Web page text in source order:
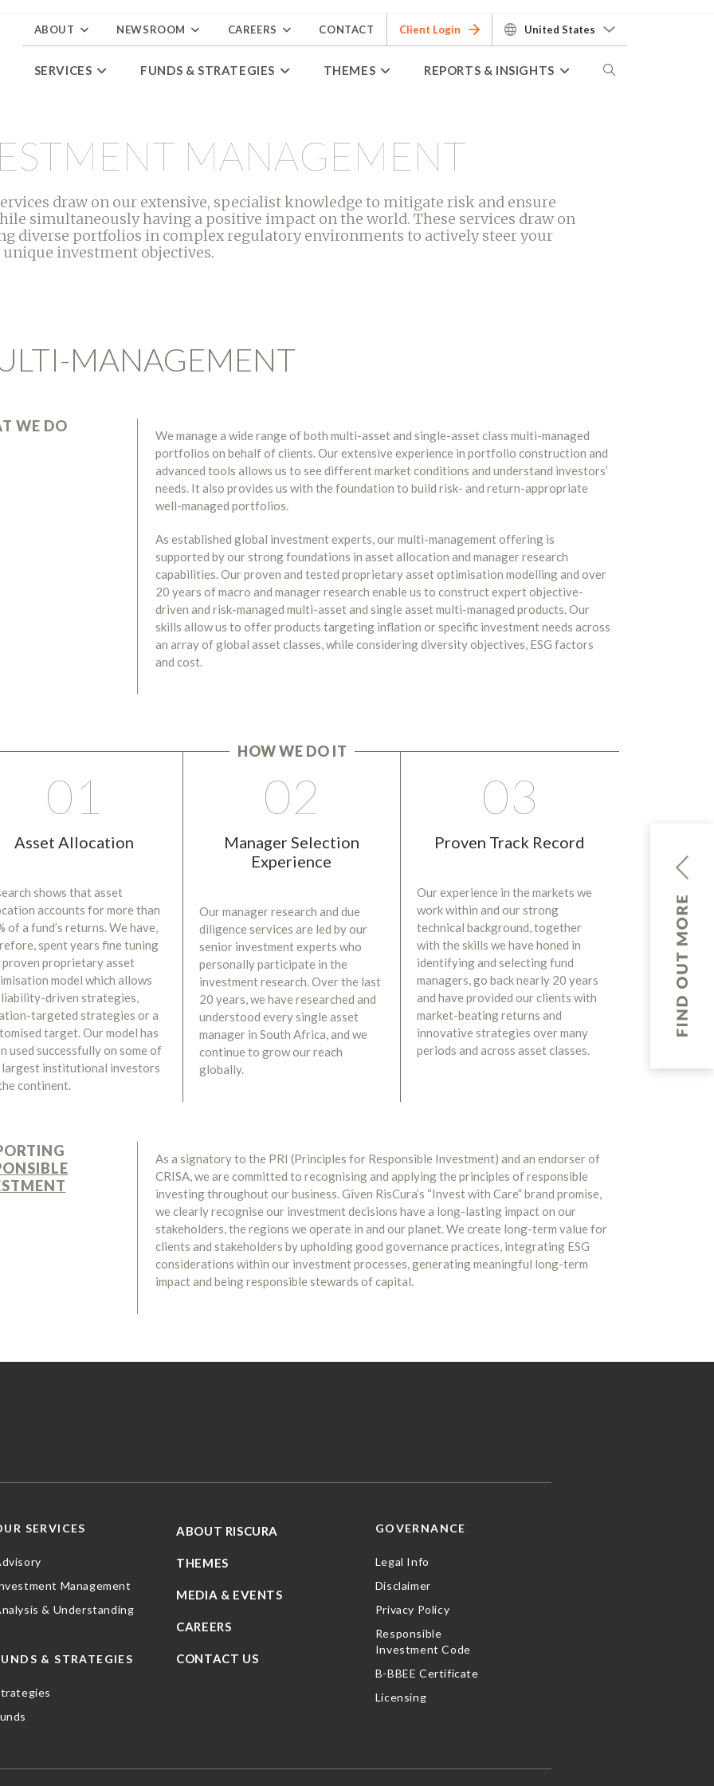
ABOUT NEWSROOM CAREERS CONTACT Client Login United States
SERVICES FUNDS & STRATEGIES THEMES REPORTS & INSIGHTS
MANAGEMENT
draw on our extensive, specialist knowledge to mitigate risk and ensure
simultaneously having a positive impact on the world. These services draw on
diverse portfolios in complex regulatory environments to actively steer your
investment objectives.
MANAGEMENT
WE DO
We manage a wide range of both multi-asset and single-asset class multi-managed
portfolios on behalf of clients. Our extensive experience in portfolio construction and
advanced tools allows us to see different market conditions and understand investors’
needs. It also provides us with the foundation to build risk- and return-appropriate
well-managed portfolios.
As established global investment experts, our multi-management offering is
supported by our strong foundations in asset allocation and manager research
capabilities. Our proven and tested proprietary asset optimisation modelling and over
20 years of macro and manager research enable us to construct expert objective-
driven and risk-managed multi-asset and single asset multi-managed products. Our
skills allow us to offer products targeting inflation or specific investment needs across
an array of global asset classes, while considering diversity objectives, ESG factors
and cost.
HOW WE DO IT
01
Asset Allocation
shows that asset
accounts for more than
of a fund’s returns. We have,
spent years fine tuning
proven proprietary asset
model which allows
driven strategies,
targeted strategies or a
target. Our model has
used successfully on some of
institutional investors
continent.
02
Manager Selection
Experience
Our manager research and due
diligence services are led by our
senior investment experts who
personally participate in the
investment research. Over the last
20 years, we have researched and
understood every single asset
manager in South Africa, and we
continue to grow our reach
globally.
03
Proven Track Record
Our experience in the markets we
work within and our strong
technical background, together
with the skills we have honed in
identifying and selecting fund
managers, go back nearly 20 years
and have provided our clients with
market-beating returns and
innovative strategies over many
periods and across asset classes.
As a signatory to the PRI (Principles for Responsible Investment) and an endorser of
CRISA, we are committed to recognising and applying the principles of responsible
investing throughout our business. Given RisCura’s “Invest with Care” brand promise,
we clearly recognise our investment decisions have a long-lasting impact on our
stakeholders, the regions we operate in and our planet. We create long-term value for
clients and stakeholders by upholding good governance practices, integrating ESG
considerations within our investment processes, generating meaningful long-term
impact and being responsible stewards of capital.
SERVICES
Management
& Understanding
& STRATEGIES
ABOUT RISCURA
THEMES
MEDIA & EVENTS
CAREERS
CONTACT US
GOVERNANCE
Legal Info
Disclaimer
Privacy Policy
Responsible
Investment Code
B-BBEE Certificate
Licensing